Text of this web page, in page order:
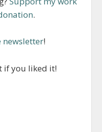
.
newsletter!
if you liked it!